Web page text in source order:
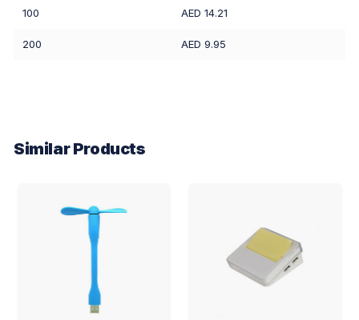
100 AED 14.21
200 AED 9.95
Similar Products